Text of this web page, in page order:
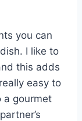
you can
I like to
this adds
easy to
a gourmet